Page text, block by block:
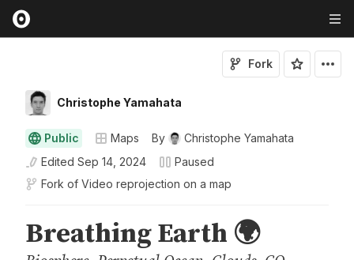
Christophe Yamahata
Fork
Public Maps By
Christophe Yamahata
Edited Sep 14, 2024
Paused
Fork of Video reprojection on a map